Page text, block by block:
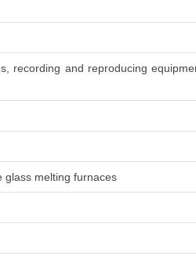
recording and reproducing
glass melting furnaces